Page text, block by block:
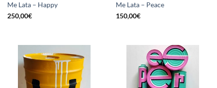
Me Lata – Happy
250,00€
Me Lata – Peace
150,00€